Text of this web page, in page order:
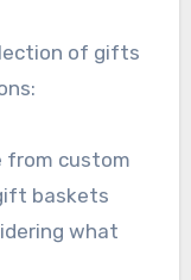
of gifts
from custom
baskets
what